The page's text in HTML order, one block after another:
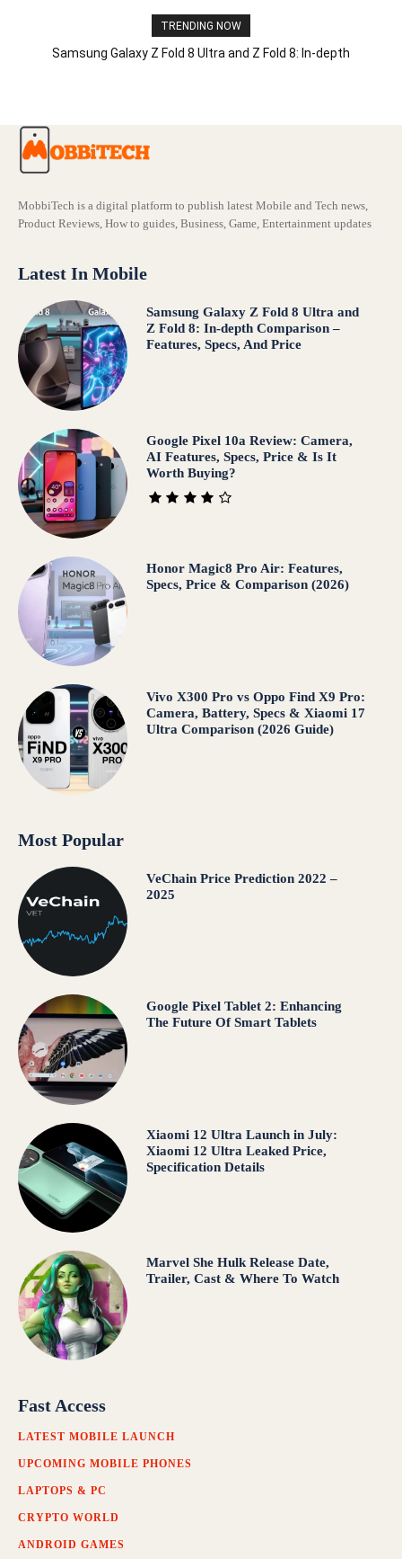
TRENDING NOW
Samsung Galaxy Z Fold 8 Ultra and Z Fold 8: In-depth
MobbiTech is a digital platform to publish latest Mobile and Tech news,
Product Reviews, How to guides, Business, Game, Entertainment updates
Latest In Mobile
Samsung Galaxy Z Fold 8 Ultra and
Z Fold 8: In-depth Comparison –
Features, Specs, And Price
Google Pixel 10a Review: Camera,
AI Features, Specs, Price & Is It
Worth Buying?
Honor Magic8 Pro Air: Features,
Specs, Price & Comparison (2026)
Vivo X300 Pro vs Oppo Find X9 Pro:
Camera, Battery, Specs & Xiaomi 17
Ultra Comparison (2026 Guide)
Most Popular
VeChain Price Prediction 2022 –
2025
Google Pixel Tablet 2: Enhancing
The Future Of Smart Tablets
Xiaomi 12 Ultra Launch in July:
Xiaomi 12 Ultra Leaked Price,
Specification Details
Marvel She Hulk Release Date,
Trailer, Cast & Where To Watch
Fast Access
LATEST MOBILE LAUNCH
UPCOMING MOBILE PHONES
LAPTOPS & PC
CRYPTO WORLD
ANDROID GAMES